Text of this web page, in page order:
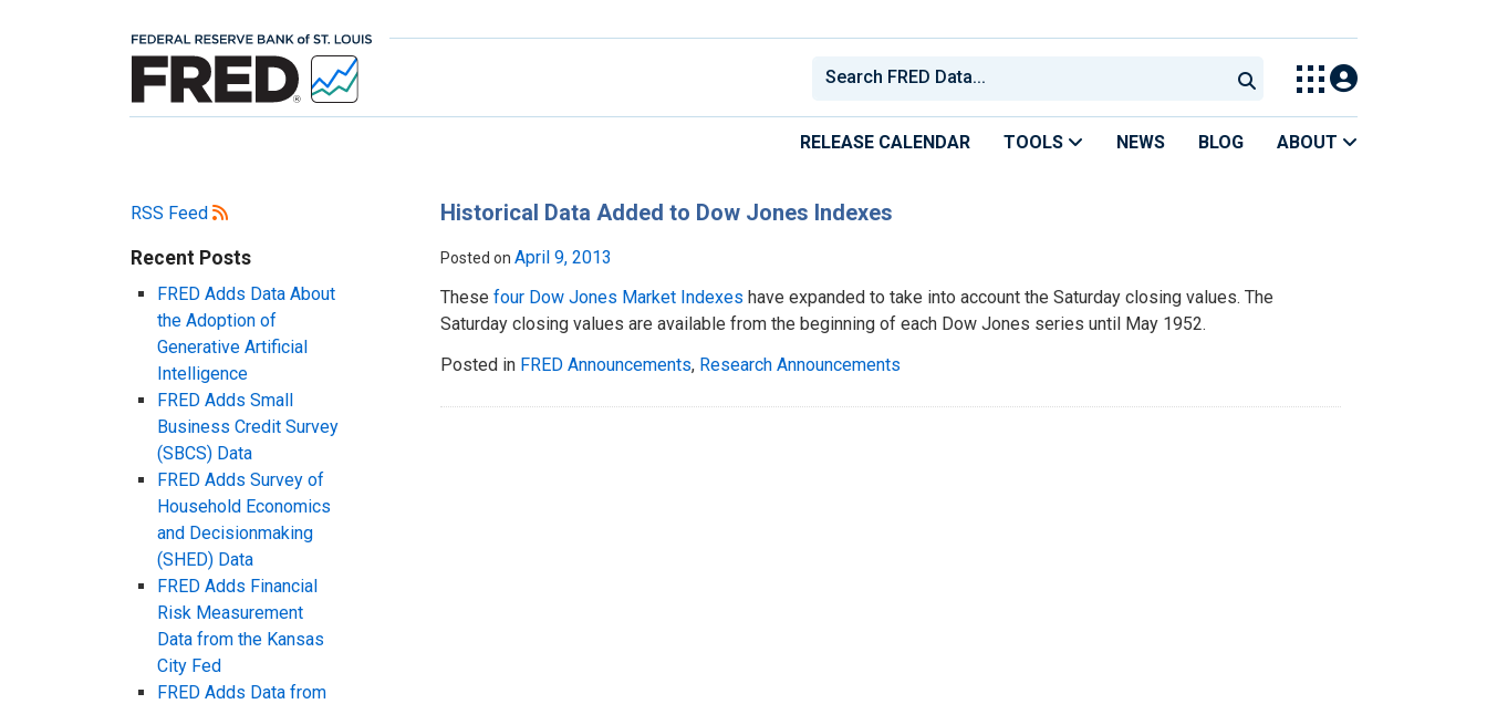
RELEASE CALENDAR TOOLS NEWS BLOG ABOUT
RSS Feed
Recent Posts
FRED Adds Data About
the Adoption of
Generative Artificial
Intelligence
FRED Adds Small
Business Credit Survey
(SBCS) Data
FRED Adds Survey of
Household Economics
and Decisionmaking
(SHED) Data
FRED Adds Financial
Risk Measurement
Data from the Kansas
City Fed
FRED Adds Data from
Historical Data Added to Dow Jones Indexes
Posted on April 9, 2013
Thesefour Dow Jones Market Indexes have expanded to take into account the Saturday closing values. The
Saturday closing values are available from the beginning of each Dow Jones series until May 1952.
Posted in FRED Announcements, Research Announcements